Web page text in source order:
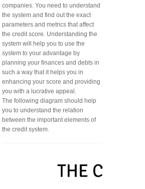
companies. You need to understand
the system and find out the exact
parameters and metrics that affect
the credit score. Understanding the
system will help you to use the
system to your advantage by
planning your finances and debts in
such a way that it helps you in
enhancing your score and providing
you with a lucrative appeal.
The following diagram should help
you to understand the relation
between the important elements of
the credit system.